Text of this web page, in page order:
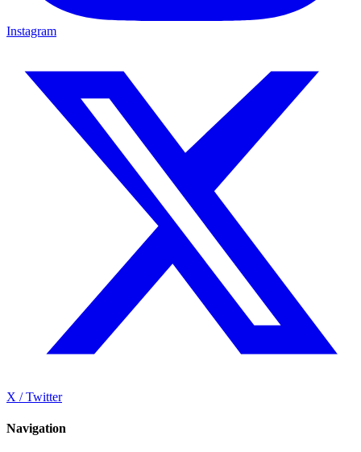
Instagram
X / Twitter
Navigation